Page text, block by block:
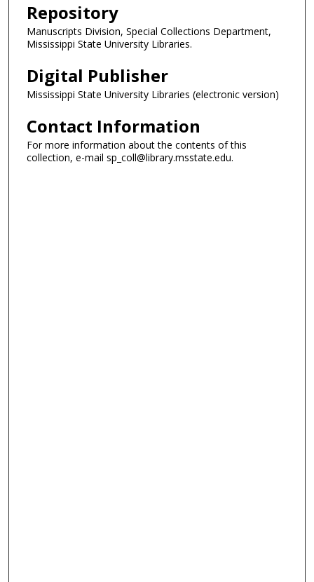
Repository
Manuscripts Division, Special Collections Department,
Mississippi State University Libraries.
Digital Publisher
Mississippi State University Libraries (electronic version)
Contact Information
For more information about the contents of this
collection, e-mail sp_coll@library.msstate.edu.